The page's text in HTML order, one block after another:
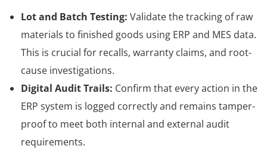
Lot and Batch Testing: Validate the tracking of raw
materials to finished goods using ERP and MES data.
This is crucial for recalls, warranty claims, and root-
cause investigations.
Digital Audit Trails: Confirm that every action in the
ERP system is logged correctly and remains tamper-
proof to meet both internal and external audit
requirements.